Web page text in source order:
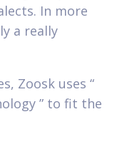
In more
a really
Zoosk uses “
” to fit the